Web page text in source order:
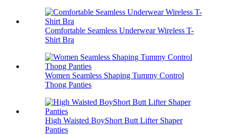
Comfortable Seamless Underwear Wireless T-
Shirt Bra
Women Seamless Shaping Tummy Control
Thong Panties
High Waisted BoyShort Butt Lifter Shaper
Panties